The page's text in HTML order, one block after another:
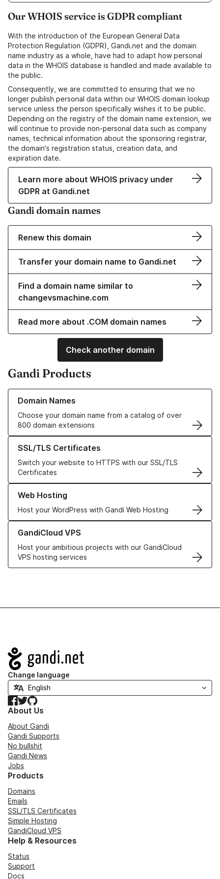
Our WHOIS service is GDPR compliant
With the introduction of the European General Data
Protection Regulation (GDPR), Gandi.net and the domain
name industry as a whole, have had to adapt how personal
data in the WHOIS database is handled and made available to
the public.
Consequently, we are committed to ensuring that we no
longer publish personal data within our WHOIS domain lookup
service unless the person specifically wishes it to be public.
Depending on the registry of the domain name extension, we
will continue to provide non-personal data such as company
names, technical information about the sponsoring registrar,
the domain's registration status, creation data, and
expiration date.
Learn more about WHOIS privacy under
GDPR at Gandi.net
Gandi domain names
Renew this domain
Transfer your domain name to Gandi.net
Find a domain name similar to
changevsmachine.com
Read more about .COM domain names
Check another domain
Gandi Products
Domain Names
Choose your domain name from a catalog of over
800 domain extensions
Learn more about our Domain Names
SSL/TLS Certificates
Switch your website to HTTPS with our SSL/TLS
Certificates
Learn more about our SSL/TLS Certificates
Web Hosting
Host your WordPress with Gandi Web Hosting
Learn more about our Web Hosting solutions
GandiCloud VPS
Host your ambitious projects with our GandiCloud
VPS hosting services
Learn more about GandiCloud VPS
Navigation
Change language
Facebook
TwitterGitHub
About Us
About Gandi
Gandi Supports
No bullshit
Gandi News
Jobs
Products
Domains
Emails
SSL/TLS Certificates
Simple Hosting
GandiCloud VPS
Help & Resources
Status
Support
Docs